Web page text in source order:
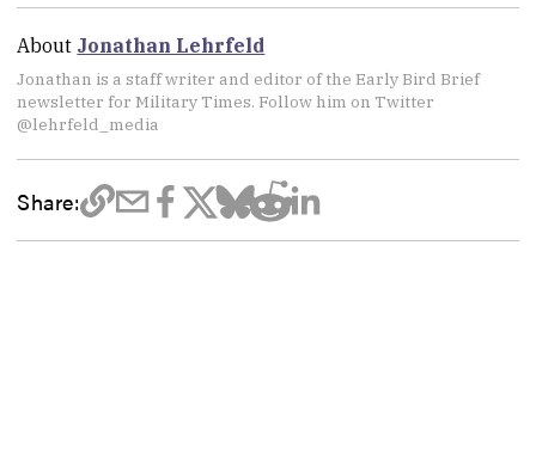
About Jonathan Lehrfeld
Jonathan is a staff writer and editor of the Early Bird Brief
newsletter for Military Times. Follow him on Twitter
@lehrfeld_media
Share: